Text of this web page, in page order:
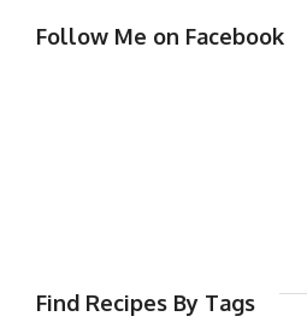
Follow Me on Facebook
Find Recipes By Tags